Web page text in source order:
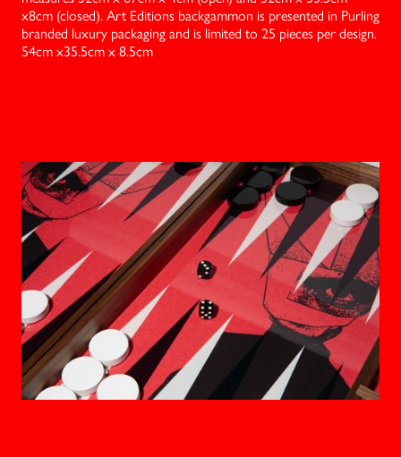
x8cm (closed). Art Editions backgammon is presented in Purling
branded luxury packaging and is limited to 25 pieces per design.
‍54cm x35.5cm x 8.5cm